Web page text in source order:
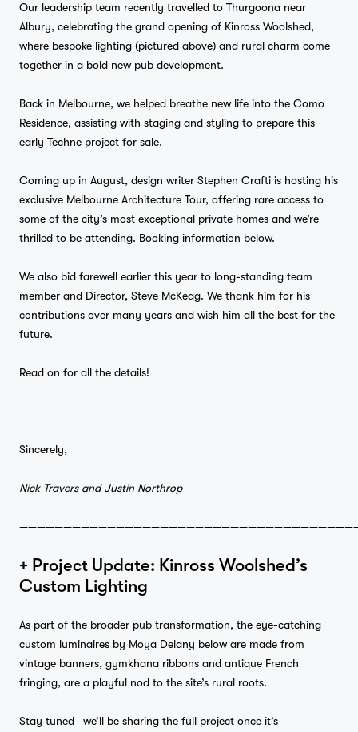
Our leadership team recently travelled to Thurgoona near
Albury, celebrating the grand opening of Kinross Woolshed,
where bespoke lighting (pictured above) and rural charm come
together in a bold new pub development.
Back in Melbourne, we helped breathe new life into the Como
Residence, assisting with staging and styling to prepare this
early Technē project for sale.
Coming up in August, design writer Stephen Crafti is hosting his
exclusive Melbourne Architecture Tour, offering rare access to
some of the city’s most exceptional private homes and we’re
thrilled to be attending. Booking information below.
We also bid farewell earlier this year to long-standing team
member and Director, Steve McKeag. We thank him for his
contributions over many years and wish him all the best for the
future.
Read on for all the details!
–
Sincerely,
Nick Travers and Justin Northrop
+ Project Update: Kinross Woolshed’s
Custom Lighting
As part of the broader pub transformation, the eye-catching
custom luminaires by Moya Delany below are made from
vintage banners, gymkhana ribbons and antique French
fringing, are a playful nod to the site’s rural roots.
Stay tuned—we’ll be sharing the full project once it’s